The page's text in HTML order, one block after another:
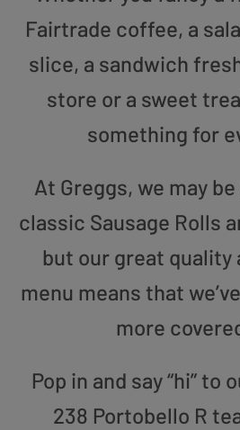
Fairtrade coffee, a
slice, a sandwich
store or a sweet
something for
At Greggs, we may
classic Sausage Rolls
but our great quality
menu means that
more
Pop in and say “hi” to
238 Portobello R